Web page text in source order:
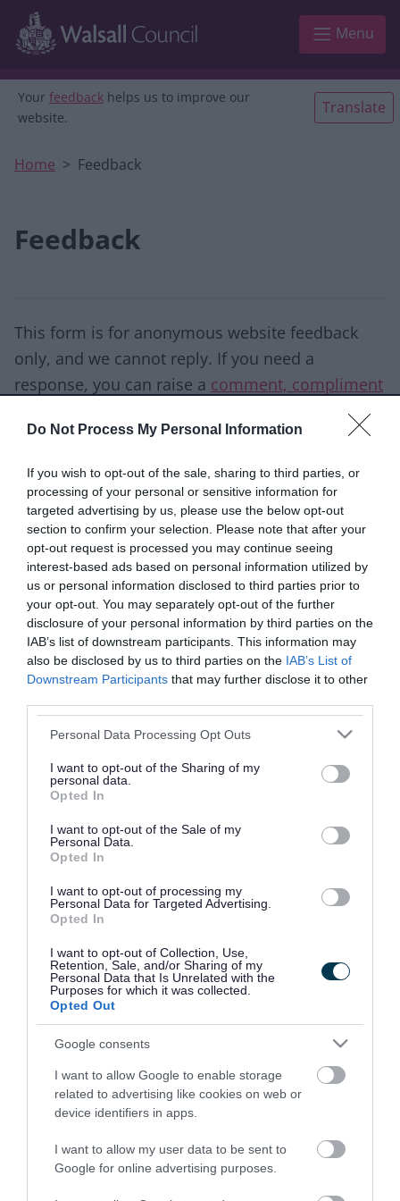
Do Not Process My Personal Information
If you wish to opt-out of the sale, sharing to third parties, or
processing of your personal or sensitive information for
targeted advertising by us, please use the below opt-out
section to confirm your selection. Please note that after your
opt-out request is processed you may continue seeing
interest-based ads based on personal information utilized by
us or personal information disclosed to third parties prior to
your opt-out. You may separately opt-out of the further
disclosure of your personal information by third parties on the
IAB’s list of downstream participants. This information may
also be disclosed by us to third parties on the IAB’s List of
Downstream Participants that may further disclose it to other
Please note that this website/app uses one or more Google
not limited to your visit or usage behaviour. You may click to
grant or deny consent to Google and its third-party tags to
use your data for below specified purposes in below Google
consent section.
Personal Data Processing Opt Outs
I want to opt-out of the Sharing of my
personal data.
Opted In
I want to opt-out of the Sale of my
Personal Data.
Opted In
I want to opt-out of processing my
Personal Data for Targeted Advertising.
Opted In
I want to opt-out of Collection, Use,
Retention, Sale, and/or Sharing of my
Personal Data that Is Unrelated with the
Purposes for which it was collected.
Opted Out
Google consents
I want to allow Google to enable storage
related to advertising like cookies on web or
device identifiers in apps.
I want to allow my user data to be sent to
Google for online advertising purposes.
Skip to main content
Menu
Your feedback helps us to improve our
website.
Translate
Home Feedback
Feedback
This form is for anonymous website feedback
only, and we cannot reply. If you need a
response, you can raise a comment, compliment
Good Ok Poor
Did you find what you were looking for?
Yes No
Please do not provide personal details as we will not
Rate this page